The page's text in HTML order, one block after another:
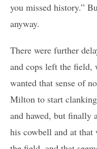
you missed history.”
anyway.
There were further
and cops left the field,
wanted that sense of
Milton to start
and hawed, but finally
his cowbell and at that